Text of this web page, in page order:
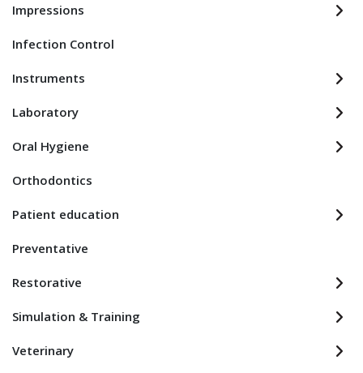
Impressions
Infection Control
Instruments
Laboratory
Oral Hygiene
Orthodontics
Patient education
Preventative
Restorative
Simulation & Training
Veterinary